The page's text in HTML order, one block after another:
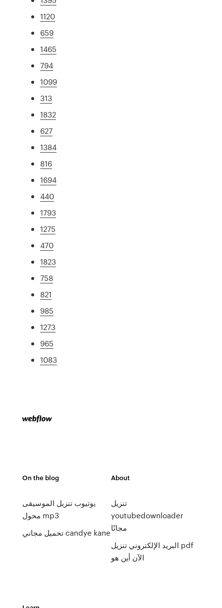
1120
659
1465
794
1099
313
1832
627
1384
816
1694
440
1793
1275
470
1823
758
821
985
1273
965
1083
On the blog
يوتيوب تنزيل الموسيقى
محول mp3
تحميل مجاني candye kane
About
تنزيل
youtubedownloader
مجانًا
البريد الإلكتروني تنزيل pdf
الآن أين هو